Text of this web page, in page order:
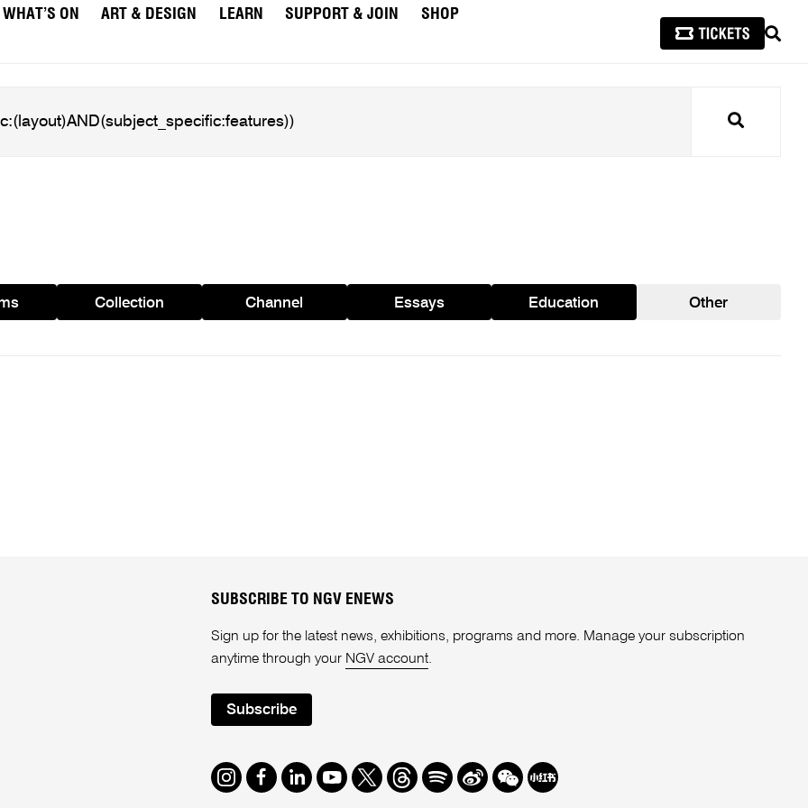
WHAT’S ON ART & DESIGN LEARN SUPPORT & JOIN
SHOP
Search
Collection Channel Essays Education Other
SUBSCRIBE TO NGV ENEWS
Sign up for the latest news, exhibitions, programs and more. Manage your subscription
anytime through your NGV account.
Subscribe
Instagram
Facebook
LinkedIn
Youtube
TwitterThreads
SpotifyWeibo
We Redbook